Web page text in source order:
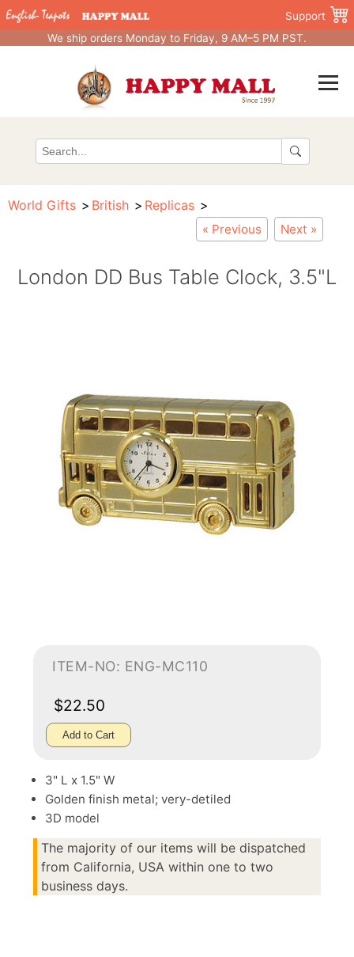
Support
We ship orders Monday to Friday, 9 AM–5 PM PST.
World Gifts British Replicas
« Previous Next »
London DD Bus Table Clock, 3.5"L
ITEM-NO: ENG-MC110
$22.50
Add to Cart
3" L x 1.5" W
Golden finish metal; very-detiled
3D model
The majority of our items will be dispatched
from California, USA within one to two
business days.